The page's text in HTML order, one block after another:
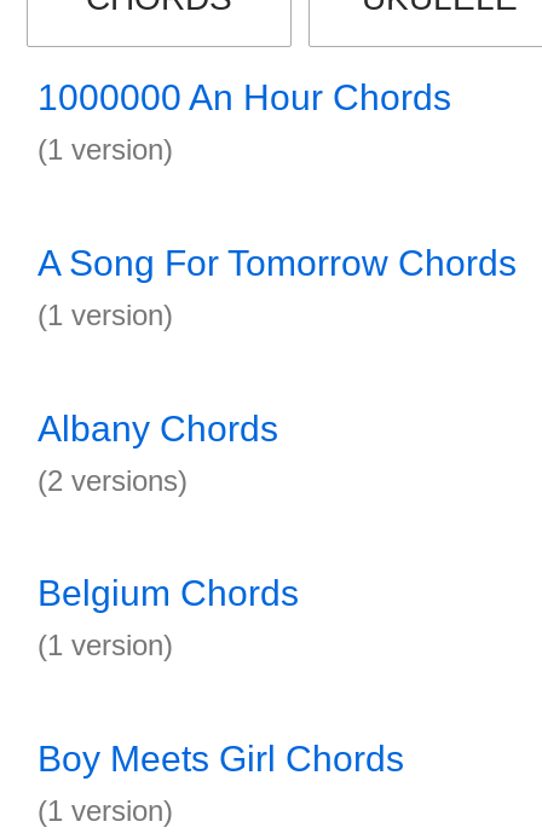
1000000 An Hour Chords
(1 version)
A Song For Tomorrow Chords
(1 version)
Albany Chords
(2 versions)
Belgium Chords
(1 version)
Boy Meets Girl Chords
(1 version)